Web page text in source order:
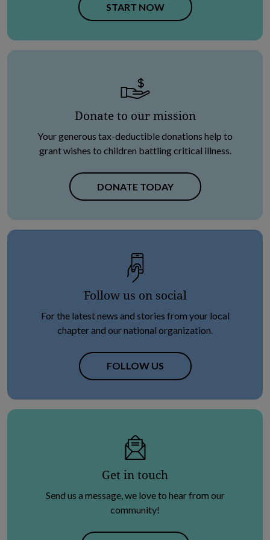
START NOWOPENS IN NEW TAB
Donate to our mission
Your generous tax-deductible donations help to
grant wishes to children battling critical illness.
DONATE TODAY
Follow us on social
For the latest news and stories from your local
chapter and our national organization.
FOLLOW USOPENS IN NEW TAB
Get in touch
Send us a message, we love to hear from our
community!